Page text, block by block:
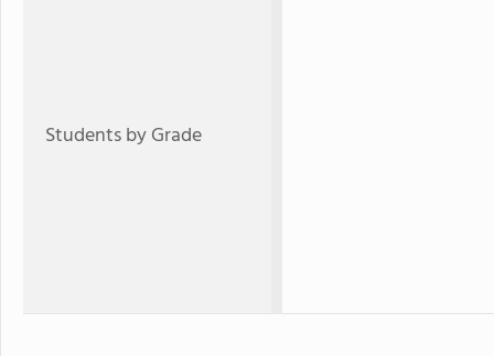
Students by Grade